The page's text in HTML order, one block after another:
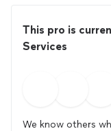
This pro is
Services
We know others